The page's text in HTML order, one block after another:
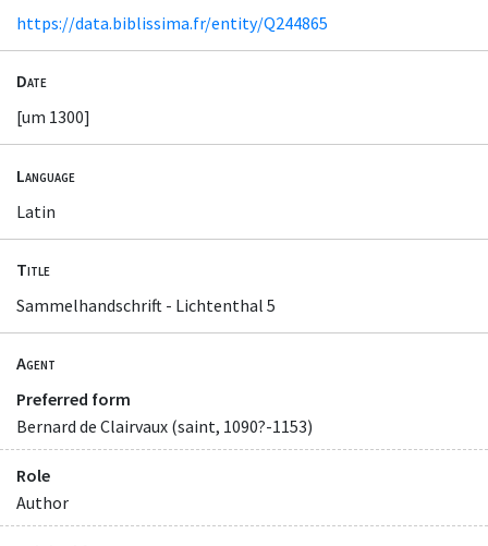
https://data.biblissima.fr/entity/Q244865
Date
[um 1300]
Language
Latin
Title
Sammelhandschrift - Lichtenthal 5
Agent
Preferred form
Bernard de Clairvaux (saint, 1090?-1153)
Role
Author